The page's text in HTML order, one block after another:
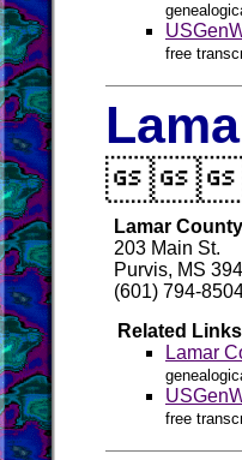
free
Lamar
203 Main St.
Purvis, MS
(601) 794-
Related
Lamar
free